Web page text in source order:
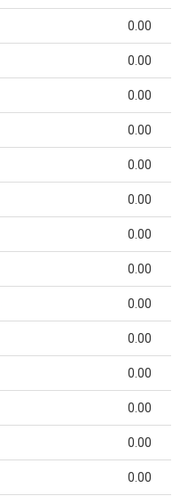
0.00
0.00
0.00
0.00
0.00
0.00
0.00
0.00
0.00
0.00
0.00
0.00
0.00
0.00